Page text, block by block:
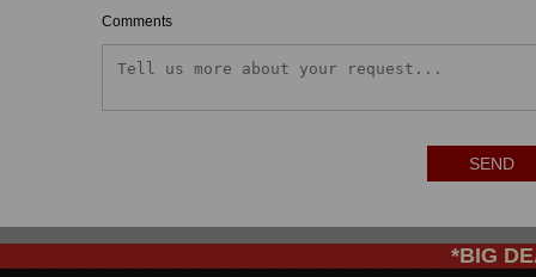
Comments
SEND
*BIG